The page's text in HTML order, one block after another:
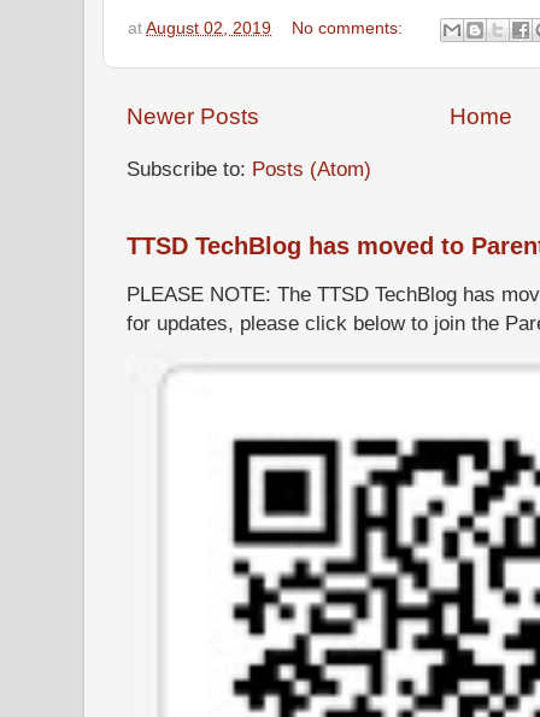
at August 02, 2019 No comments:
Newer Posts Home
Subscribe to: Posts (Atom)
TTSD TechBlog has moved to
PLEASE NOTE: The TTSD TechBlog has
for updates, please click below to join the